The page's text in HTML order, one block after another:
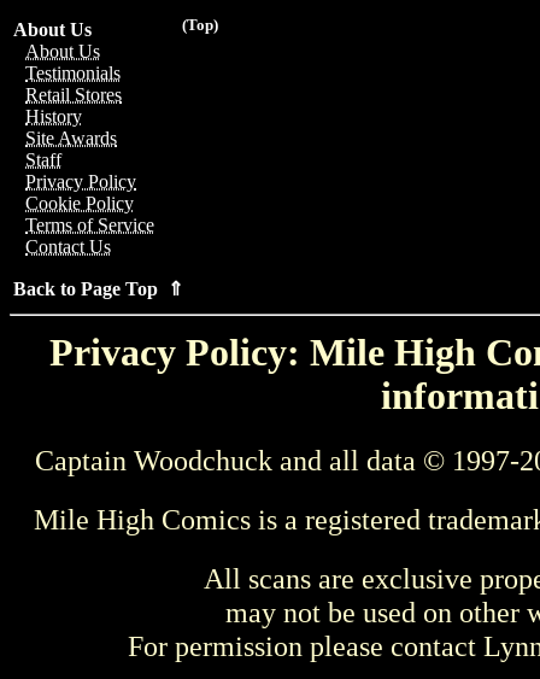
(Top)
About Us
About Us
Testimonials
Retail Stores
History
Site Awards
Staff
Privacy Policy
Cookie Policy
Terms of Service
Contact Us
Back to Page Top ⇑
Privacy Policy: Mile High
Captain Woodchuck and all data © 1997-
Mile High Comics is a registered
All scans are exclusive
may not be used on other
For permission please contact